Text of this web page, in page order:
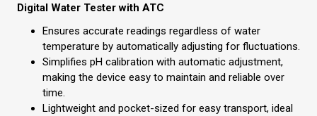
Digital Water Tester with ATC
Ensures accurate readings regardless of water
temperature by automatically adjusting for fluctuations.
Simplifies pH calibration with automatic adjustment,
making the device easy to maintain and reliable over
time.
Lightweight and pocket-sized for easy transport, ideal